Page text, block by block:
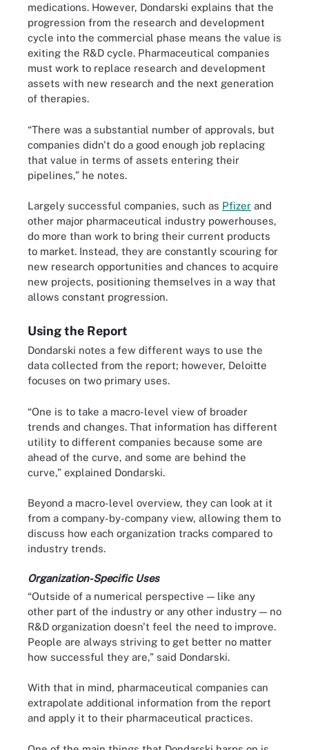
medications. However, Dondarski explains that the
progression from the research and development
cycle into the commercial phase means the value is
exiting the R&D cycle. Pharmaceutical companies
must work to replace research and development
assets with new research and the next generation
of therapies.
“There was a substantial number of approvals, but
companies didn't do a good enough job replacing
that value in terms of assets entering their
pipelines,” he notes.
Largely successful companies, such as Pfizer and
other major pharmaceutical industry powerhouses,
do more than work to bring their current products
to market. Instead, they are constantly scouring for
new research opportunities and chances to acquire
new projects, positioning themselves in a way that
allows constant progression.
Using the Report
Dondarski notes a few different ways to use the
data collected from the report; however, Deloitte
focuses on two primary uses.
“One is to take a macro-level view of broader
trends and changes. That information has different
utility to different companies because some are
ahead of the curve, and some are behind the
curve,” explained Dondarski.
Beyond a macro-level overview, they can look at it
from a company-by-company view, allowing them to
discuss how each organization tracks compared to
industry trends.
Organization-Specific Uses
“Outside of a numerical perspective — like any
other part of the industry or any other industry — no
R&D organization doesn't feel the need to improve.
People are always striving to get better no matter
how successful they are,” said Dondarski.
With that in mind, pharmaceutical companies can
extrapolate additional information from the report
and apply it to their pharmaceutical practices.